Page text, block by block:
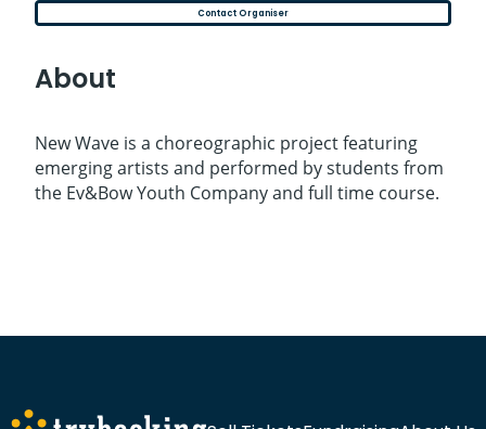
Contact Organiser
About
New Wave is a choreographic project featuring
emerging artists and performed by students from
the Ev&Bow Youth Company and full time course.